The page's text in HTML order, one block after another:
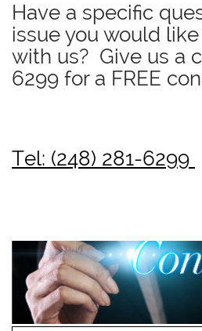
Have a specific
issue you would
with us? Give us a
6299 for a FREE
Tel: (248) 281-6299